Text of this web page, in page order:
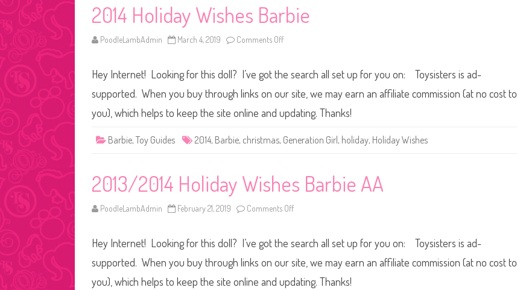
h
e
e
A
A
2014 Holiday Wishes Barbie
PoodleLambAdmin March 4, 2019 Comments Off
1
4
H
o
i
y
e
s
a
e
Hey Internet! Looking for this doll? I’ve got the search all set up for you on: Toysisters is ad-
supported. When you buy through links on our site, we may earn an affiliate commission (at no cost to
you), which helps to keep the site online and updating. Thanks!
Barbie, Toy Guides 2014, Barbie, christmas, Generation Girl, holiday, Holiday Wishes
2013/2014 Holiday Wishes Barbie AA
PoodleLambAdmin February 21, 2019 Comments Off
1
3
/
2
0
1
Hey Internet! Looking for this doll? I’ve got the search all set up for you on: Toysisters is ad-
supported. When you buy through links on our site, we may earn an affiliate commission (at no cost to
you), which helps to keep the site online and updating. Thanks!